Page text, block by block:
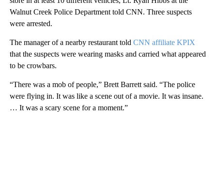
Walnut Creek Police Department told CNN. Three suspects
were arrested.
The manager of a nearby restaurant told CNN affiliate KPIX
that the suspects were wearing masks and carried what appeared
to be crowbars.
“There was a mob of people,” Brett Barrett said. “The police
were flying in. It was like a scene out of a movie. It was insane.
… It was a scary scene for a moment.”